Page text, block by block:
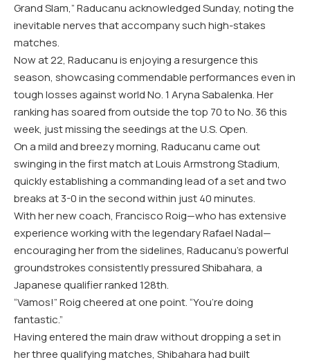
Grand Slam,” Raducanu acknowledged Sunday, noting the
inevitable nerves that accompany such high-stakes
matches.
Now at 22, Raducanu is enjoying a resurgence this
season, showcasing commendable performances even in
tough losses against world No. 1 Aryna Sabalenka. Her
ranking has soared from outside the top 70 to No. 36 this
week, just missing the seedings at the U.S. Open.
On a mild and breezy morning, Raducanu came out
swinging in the first match at Louis Armstrong Stadium,
quickly establishing a commanding lead of a set and two
breaks at 3-0 in the second within just 40 minutes.
With her new coach, Francisco Roig—who has extensive
experience working with the legendary Rafael Nadal—
encouraging her from the sidelines, Raducanu’s powerful
groundstrokes consistently pressured Shibahara, a
Japanese qualifier ranked 128th.
“Vamos!” Roig cheered at one point. “You’re doing
fantastic.”
Having entered the main draw without dropping a set in
her three qualifying matches, Shibahara had built